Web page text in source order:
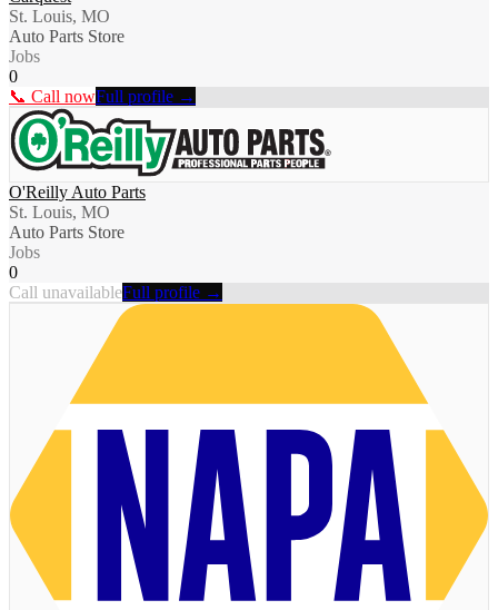
St. Louis, MO
Auto Parts Store
Jobs
0
📞 Call nowFull profile →
O'Reilly Auto Parts
St. Louis, MO
Auto Parts Store
Jobs
0
Call unavailableFull profile →